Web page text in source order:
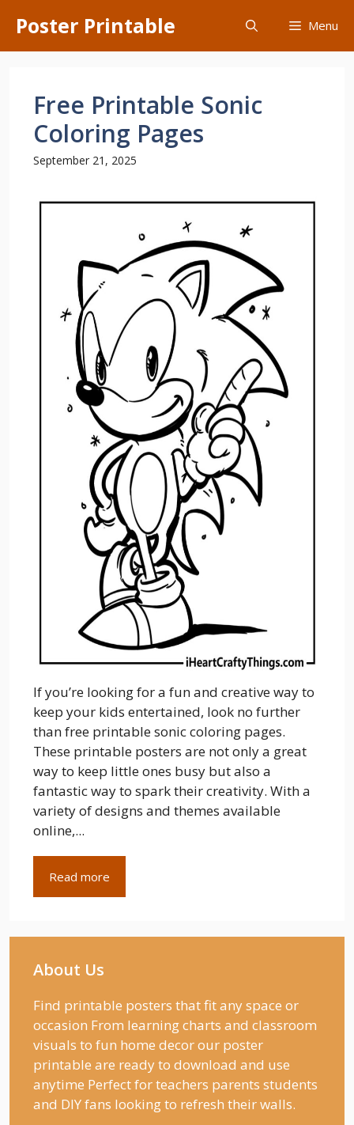
content
Poster Printable Menu
Free Printable Sonic
Coloring Pages
September 21, 2025
If you’re looking for a fun and creative way to
keep your kids entertained, look no further
than free printable sonic coloring pages.
These printable posters are not only a great
way to keep little ones busy but also a
fantastic way to spark their creativity. With a
variety of designs and themes available
online,...
Read more
About Us
Find printable posters that fit any space or
occasion From learning charts and classroom
visuals to fun home decor our poster
printable are ready to download and use
anytime Perfect for teachers parents students
and DIY fans looking to refresh their walls.